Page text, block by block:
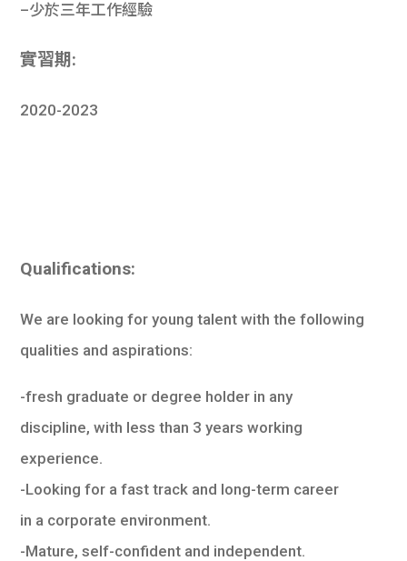
–少於三年工作經驗
實習期:
2020-2023
Qualifications:
We are looking for young talent with the following
qualities and aspirations:
-fresh graduate or degree holder in any
discipline, with less than 3 years working
experience.
-Looking for a fast track and long-term career
in a corporate environment.
-Mature, self-confident and independent.